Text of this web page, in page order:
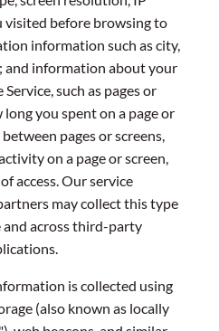
visited before browsing to
information such as city,
and information about your
such as pages or
you spent on a page or
pages or screens,
on a page or screen,
access. Our service
may collect this type
across third-party
is collected using
(also known as locally